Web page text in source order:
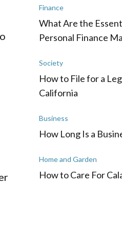
Finance
What Are the
Personal Finance
Society
How to File for a
California
Business
How Long Is a
Home and Garden
How to Care For